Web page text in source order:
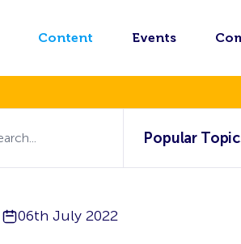
Content Events
Popular
06th July 2022